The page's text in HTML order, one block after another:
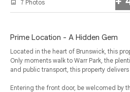
7 Photos
Prime Location - A Hidden Gem
Located in the heart of Brunswick, this
Only moments walk to Warr Park, the
and public transport, this property delivers
Entering the front door, be welcomed by